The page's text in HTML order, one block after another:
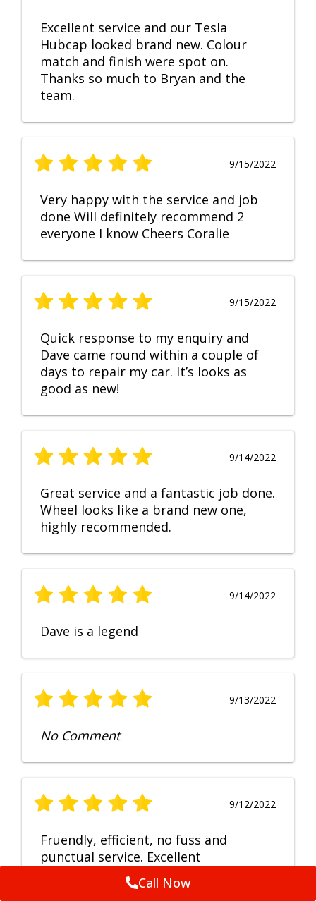
Excellent service and our Tesla
Hubcap looked brand new. Colour
match and finish were spot on.
Thanks so much to Bryan and the
team.
9/15/2022
Very happy with the service and job
done Will definitely recommend 2
everyone I know Cheers Coralie
9/15/2022
Quick response to my enquiry and
Dave came round within a couple of
days to repair my car. It’s looks as
good as new!
9/14/2022
Great service and a fantastic job done.
Wheel looks like a brand new one,
highly recommended.
9/14/2022
Dave is a legend
9/13/2022
No Comment
9/12/2022
Fruendly, efficient, no fuss and
punctual service. Excellent
workmanship, very happy with the
Call Now